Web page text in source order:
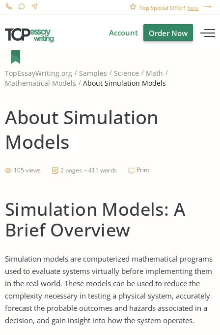
Top Special Offer! here
Account Order Now
TopEssayWriting.org Samples Science
Math
Mathematical Models
About Simulation Models
About Simulation
Models
105 views 2 pages ~ 411 words Print
Simulation Models: A
Brief Overview
Simulation models are computerized mathematical programs
used to evaluate systems virtually before implementing them
in the real world. These models can be used to reduce the
complexity necessary in testing a physical system, accurately
forecast the probable outcomes and hazards associated in a
decision, and gain insight into how the system operates.